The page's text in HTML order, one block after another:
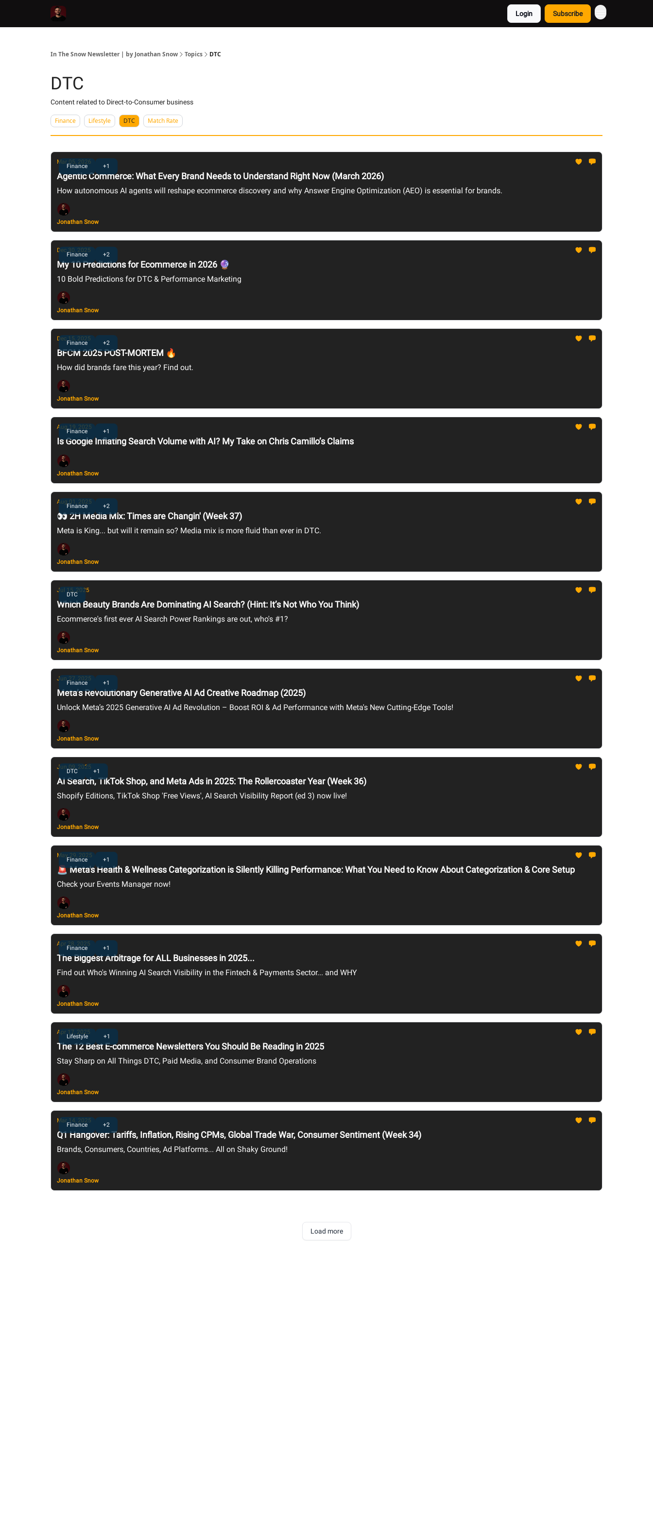
Login Subscribe
In The Snow Newsletter | by Jonathan Snow Topics DTC
DTC
Content related to Direct-to-Consumer business
Finance Lifestyle DTC Match Rate
Finance +1
Mar 05, 2026
Agentic Commerce: What Every Brand Needs to Understand Right Now (March 2026)
How autonomous AI agents will reshape ecommerce discovery and why Answer Engine Optimization (AEO) is essential for brands.
Jonathan Snow
Finance +2
Dec 30, 2025
My 10 Predictions for Ecommerce in 2026 🔮
10 Bold Predictions for DTC & Performance Marketing
Jonathan Snow
Finance +2
Dec 15, 2025
BFCM 2025 POST-MORTEM 🔥
How did brands fare this year? Find out.
Jonathan Snow
Finance +1
Aug 19, 2025
Is Google Inflating Search Volume with AI? My Take on Chris Camillo’s Claims
Jonathan Snow
Finance +2
Aug 01, 2025
👀 2H Media Mix: Times are Changin' (Week 37)
Meta is King... but will it remain so? Media mix is more fluid than ever in DTC.
Jonathan Snow
DTC
Jul 15, 2025
Which Beauty Brands Are Dominating AI Search? (Hint: It’s Not Who You Think)
Ecommerce's first ever AI Search Power Rankings are out, who's #1?
Jonathan Snow
Finance +1
Jun 27, 2025
Meta’s Revolutionary Generative AI Ad Creative Roadmap (2025)
Unlock Meta’s 2025 Generative AI Ad Revolution – Boost ROI & Ad Performance with Meta's New Cutting-Edge Tools!
Jonathan Snow
DTC +1
Jun 09, 2025
AI Search, TikTok Shop, and Meta Ads in 2025: The Rollercoaster Year (Week 36)
Shopify Editions, TikTok Shop 'Free Views', AI Search Visibility Report (ed 3) now live!
Jonathan Snow
Finance +1
May 29, 2025
🚨 Meta's Health & Wellness Categorization is Silently Killing Performance: What You Need to Know About Categorization & Core Setup
Check your Events Manager now!
Jonathan Snow
Finance +1
Apr 28, 2025
The Biggest Arbitrage for ALL Businesses in 2025...
Find out Who's Winning AI Search Visibility in the Fintech & Payments Sector... and WHY
Jonathan Snow
Lifestyle +1
Apr 17, 2025
The 12 Best E-commerce Newsletters You Should Be Reading in 2025
Stay Sharp on All Things DTC, Paid Media, and Consumer Brand Operations
Jonathan Snow
Finance +2
Mar 14, 2025
Q1 Hangover: Tariffs, Inflation, Rising CPMs, Global Trade War, Consumer Sentiment (Week 34)
Brands, Consumers, Countries, Ad Platforms... All on Shaky Ground!
Jonathan Snow
Load more